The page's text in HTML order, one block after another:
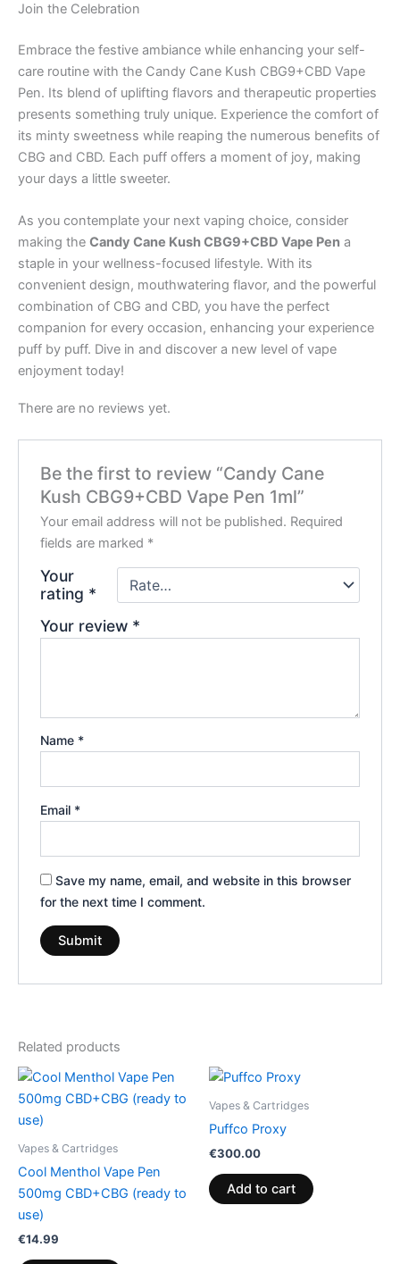
Join the Celebration
Embrace the festive ambiance while enhancing your self-
care routine with the Candy Cane Kush CBG9+CBD Vape
Pen. Its blend of uplifting flavors and therapeutic properties
presents something truly unique. Experience the comfort of
its minty sweetness while reaping the numerous benefits of
CBG and CBD. Each puff offers a moment of joy, making
your days a little sweeter.
As you contemplate your next vaping choice, consider
making the Candy Cane Kush CBG9+CBD Vape Pen a
staple in your wellness-focused lifestyle. With its
convenient design, mouthwatering flavor, and the powerful
combination of CBG and CBD, you have the perfect
companion for every occasion, enhancing your experience
puff by puff. Dive in and discover a new level of vape
enjoyment today!
There are no reviews yet.
Be the first to review “Candy Cane
Kush CBG9+CBD Vape Pen 1ml”
Your email address will not be published. Required
fields are marked *
Your
rating *
Your review *
Name *
Email *
Save my name, email, and website in this browser
for the next time I comment.
Related products
Vapes & Cartridges
Cool Menthol Vape Pen
500mg CBD+CBG (ready to
use)
€14.99
Vapes & Cartridges
Puffco Proxy
€300.00
Add to cart